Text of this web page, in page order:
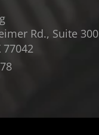
Rd., Suite 300